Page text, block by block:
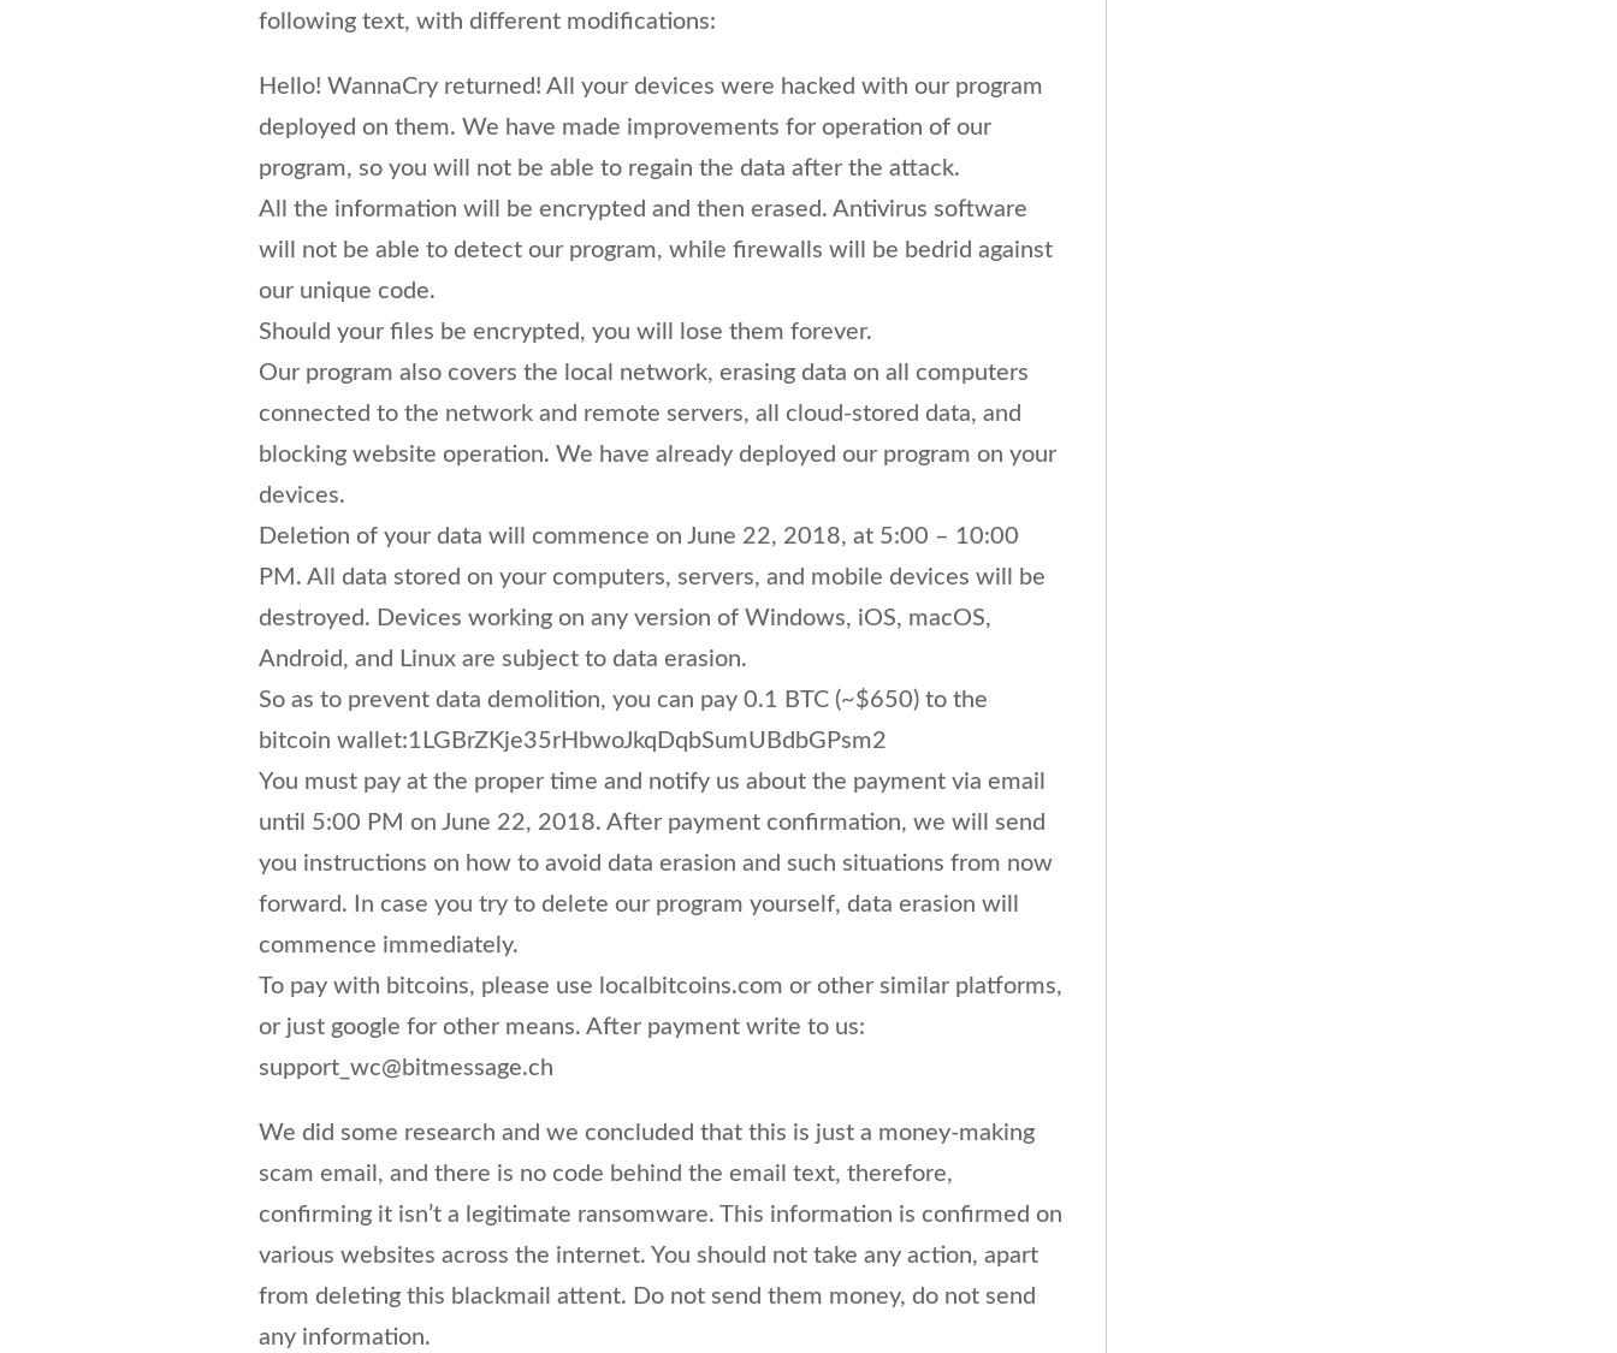
following text, with different modifications:
Hello! WannaCry returned! All your devices were hacked with our program
deployed on them. We have made improvements for operation of our
program, so you will not be able to regain the data after the attack.
All the information will be encrypted and then erased. Antivirus software
will not be able to detect our program, while firewalls will be bedrid against
our unique code.
Should your files be encrypted, you will lose them forever.
Our program also covers the local network, erasing data on all computers
connected to the network and remote servers, all cloud-stored data, and
blocking website operation. We have already deployed our program on your
devices.
Deletion of your data will commence on June 22, 2018, at 5:00 – 10:00
PM. All data stored on your computers, servers, and mobile devices will be
destroyed. Devices working on any version of Windows, iOS, macOS,
Android, and Linux are subject to data erasion.
So as to prevent data demolition, you can pay 0.1 BTC (~$650) to the
bitcoin wallet:1LGBrZKje35rHbwoJkqDqbSumUBdbGPsm2
You must pay at the proper time and notify us about the payment via email
until 5:00 PM on June 22, 2018. After payment confirmation, we will send
you instructions on how to avoid data erasion and such situations from now
forward. In case you try to delete our program yourself, data erasion will
commence immediately.
To pay with bitcoins, please use localbitcoins.com or other similar platforms,
or just google for other means. After payment write to us:
support_wc@bitmessage.ch
We did some research and we concluded that this is just a money-making
scam email, and there is no code behind the email text, therefore,
confirming it isn’t a legitimate ransomware. This information is confirmed on
various websites across the internet. You should not take any action, apart
from deleting this blackmail attent. Do not send them money, do not send
any information.